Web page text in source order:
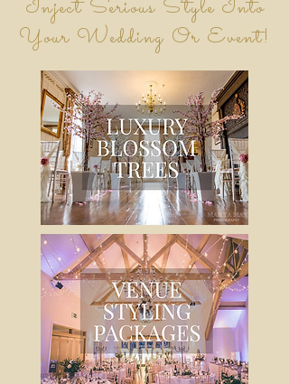
Inject Serious Style Into
Your Wedding Or Event!